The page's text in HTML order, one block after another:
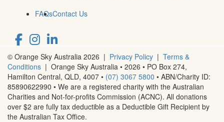
FAQsContact Us
© Orange Sky Australia 2026 | Privacy Policy | Terms &
Conditions | Orange Sky Australia • 2026 • PO Box 274,
Hamilton Central, QLD, 4007 • (07) 3067 5800 • ABN/Charity ID:
85890622990 • We are a registered charity with the Australian
Charities and Not-for-profits Commission (ACNC). All donations
over $2 are fully tax deductible as a Deductible Gift Recipient by
the Australian Tax Office.